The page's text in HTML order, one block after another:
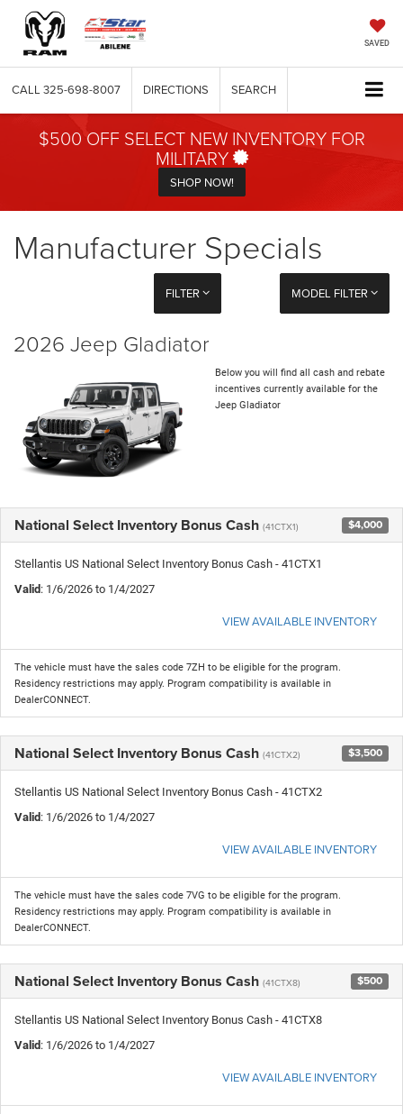
SAVED
CALL 325-698-8007 DIRECTIONS SEARCH
$500 OFF SELECT NEW INVENTORY FOR
MILITARY
SHOP NOW!
Manufacturer Specials
FILTER MODEL FILTER
2026 Jeep Gladiator
Below you will find all cash and rebate
incentives currently available for the
Jeep Gladiator
National Select Inventory Bonus Cash (41CTX1) $4,000
Stellantis US National Select Inventory Bonus Cash - 41CTX1
Valid: 1/6/2026 to 1/4/2027
VIEW AVAILABLE INVENTORY
The vehicle must have the sales code 7ZH to be eligible for the program.
Residency restrictions may apply. Program compatibility is available in
DealerCONNECT.
National Select Inventory Bonus Cash (41CTX2) $3,500
Stellantis US National Select Inventory Bonus Cash - 41CTX2
Valid: 1/6/2026 to 1/4/2027
VIEW AVAILABLE INVENTORY
The vehicle must have the sales code 7VG to be eligible for the program.
Residency restrictions may apply. Program compatibility is available in
DealerCONNECT.
National Select Inventory Bonus Cash (41CTX8) $500
Stellantis US National Select Inventory Bonus Cash - 41CTX8
Valid: 1/6/2026 to 1/4/2027
VIEW AVAILABLE INVENTORY